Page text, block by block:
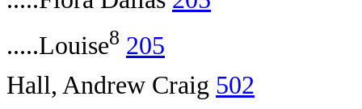
.....Louise8 205
Hall, Andrew Craig 502